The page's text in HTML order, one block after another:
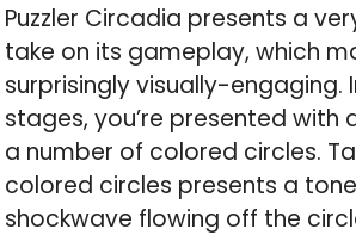
Puzzler Circadia presents a
take on its gameplay, which
surprisingly visually-engaging.
stages, you’re presented with
a number of colored circles.
colored circles presents a
shockwave flowing off the